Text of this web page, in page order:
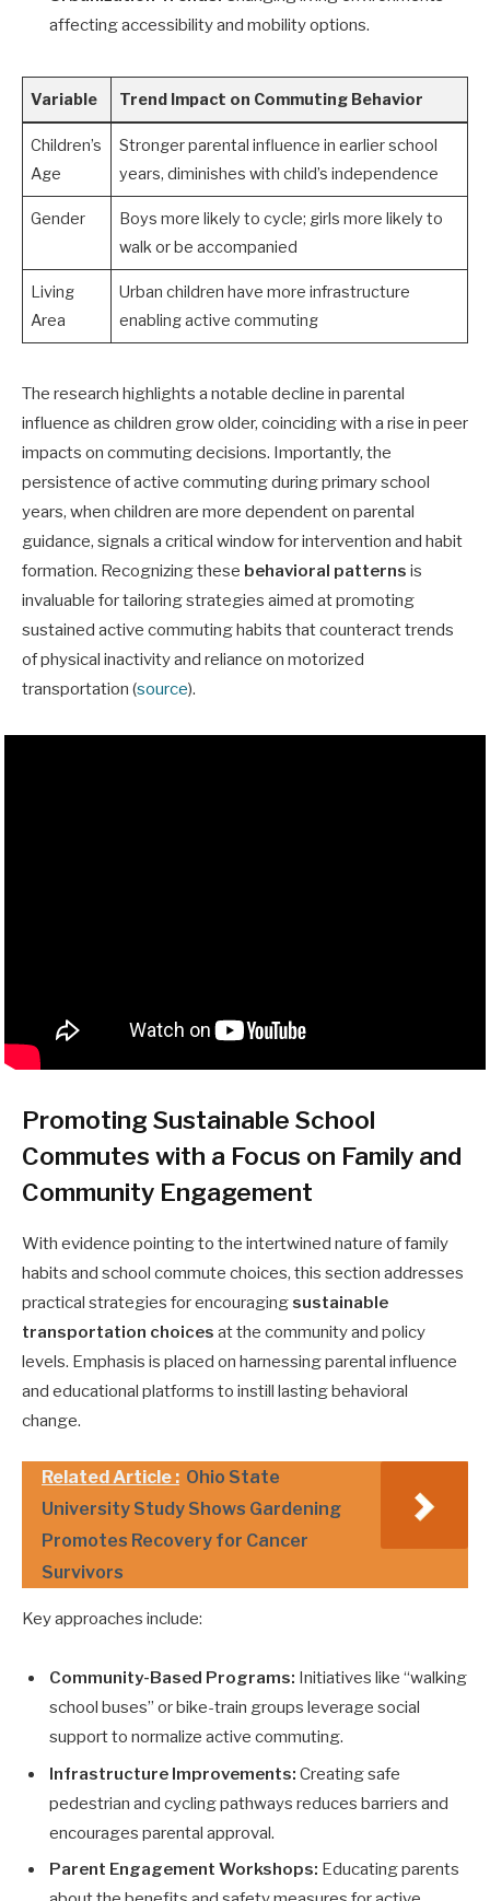
affecting accessibility and mobility options.
Variable Trend Impact on Commuting Behavior
Children’s
Age
Stronger parental influence in earlier school
years, diminishes with child’s independence
Gender
Boys more likely to cycle; girls more likely to
walk or be accompanied
Living
Area
Urban children have more infrastructure
enabling active commuting
The research highlights a notable decline in parental
influence as children grow older, coinciding with a rise in peer
impacts on commuting decisions. Importantly, the
persistence of active commuting during primary school
years, when children are more dependent on parental
guidance, signals a critical window for intervention and habit
formation. Recognizing these behavioral patterns is
invaluable for tailoring strategies aimed at promoting
sustained active commuting habits that counteract trends
of physical inactivity and reliance on motorized
transportation (source).
Promoting Sustainable School
Commutes with a Focus on Family and
Community Engagement
With evidence pointing to the intertwined nature of family
habits and school commute choices, this section addresses
practical strategies for encouraging sustainable
transportation choices at the community and policy
levels. Emphasis is placed on harnessing parental influence
and educational platforms to instill lasting behavioral
change.
Related Article : Ohio State
University Study Shows Gardening
Promotes Recovery for Cancer
Survivors
Key approaches include:
Community-Based Programs: Initiatives like “walking
school buses” or bike-train groups leverage social
support to normalize active commuting.
Infrastructure Improvements: Creating safe
pedestrian and cycling pathways reduces barriers and
encourages parental approval.
Parent Engagement Workshops: Educating parents